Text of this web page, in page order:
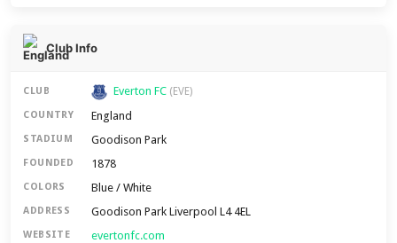
Club Info
CLUB Everton FC (EVE)
COUNTRY England
STADIUM Goodison Park
FOUNDED 1878
COLORS Blue / White
ADDRESS Goodison Park Liverpool L4 4EL
WEBSITE evertonfc.com